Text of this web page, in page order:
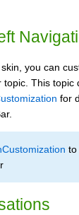
you can
This topic
for
to